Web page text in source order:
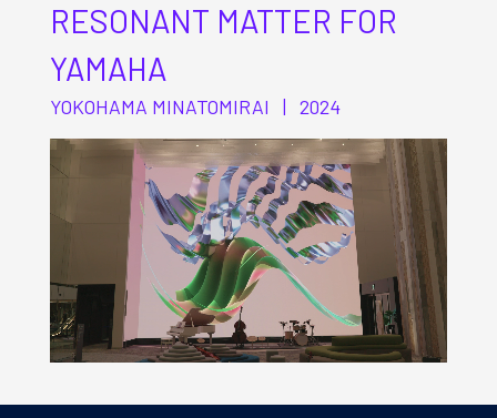
RESONANT MATTER FOR
YAMAHA
YOKOHAMA MINATOMIRAI | 2024